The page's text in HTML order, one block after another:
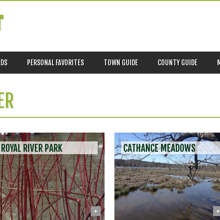
PERSONAL FAVORITES TOWN GUIDE COUNTY GUIDE
ROYAL RIVER PARK
▶
CATHANCE MEADOWS
▶